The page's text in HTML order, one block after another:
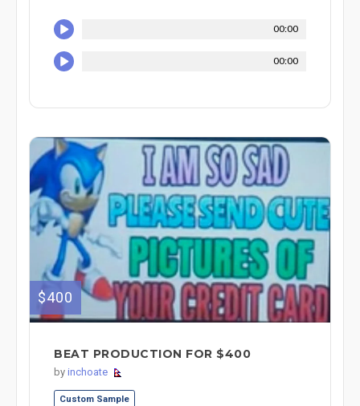
00:00
00:00
$400
BEAT PRODUCTION FOR $400
by inchoate
Custom Sample